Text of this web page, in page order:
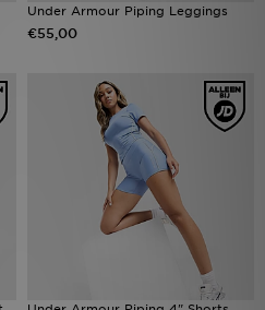
Under Armour Piping Leggings
€55,00